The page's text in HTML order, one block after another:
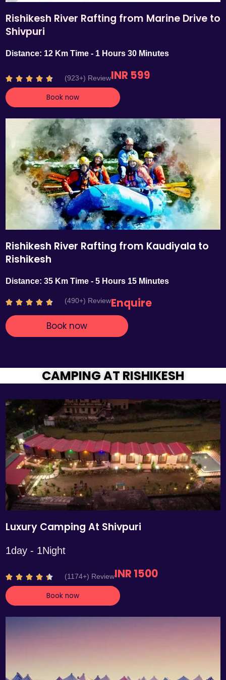
Rishikesh River Rafting from Marine Drive to
Shivpuri
Distance: 12 Km Time - 1 Hours 30 Minutes
    R
a
t
d
4
.
7
o
u
t
o
f
5
(923+) ReviewINR 599
Book now
Rishikesh River Rafting from Kaudiyala to
Rishikesh
Distance: 35 Km Time - 5 Hours 15 Minutes
    R
t
.
7
t
o
f
5
(490+) ReviewEnquire
Book now
CAMPING AT RISHIKESH
Luxury Camping At Shivpuri
1day - 1Night
    R
a
t
(1174+) ReviewINR 1500
Book now